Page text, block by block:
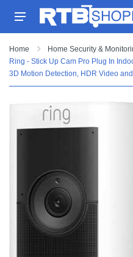
Home
Home Security &
Ring - Stick Up Cam Pro Plug In
3D Motion Detection, HDR Video